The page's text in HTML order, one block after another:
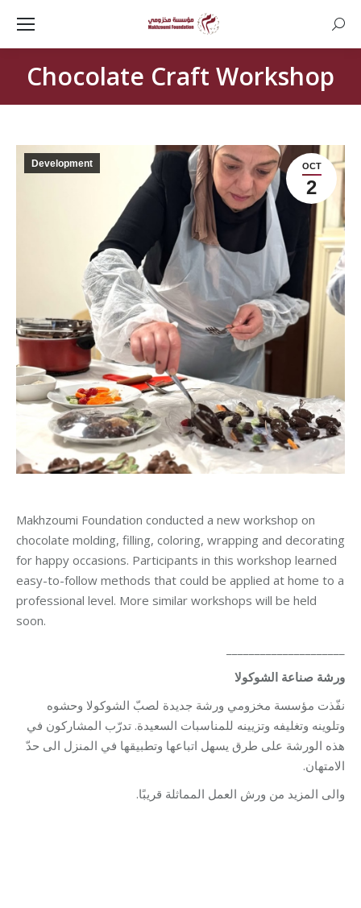
Chocolate Craft Workshop
OCT
2
Development
Makhzoumi Foundation conducted a new workshop on
chocolate molding, filling, coloring, wrapping and decorating
for happy occasions. Participants in this workshop learned
easy-to-follow methods that could be applied at home to a
professional level. More similar workshops will be held
soon.
ورشة صناعة الشوكولا
نفّذت مؤسسة مخزومي ورشة جديدة لصبّ الشوكولا وحشوه
وتلوينه وتغليفه وتزيينه للمناسبات السعيدة. تدرّب المشاركون في
هذه الورشة على طرق يسهل اتباعها وتطبيقها في المنزل الى حدّ
الامتهان.
والى المزيد من ورش العمل المماثلة قريبًا.